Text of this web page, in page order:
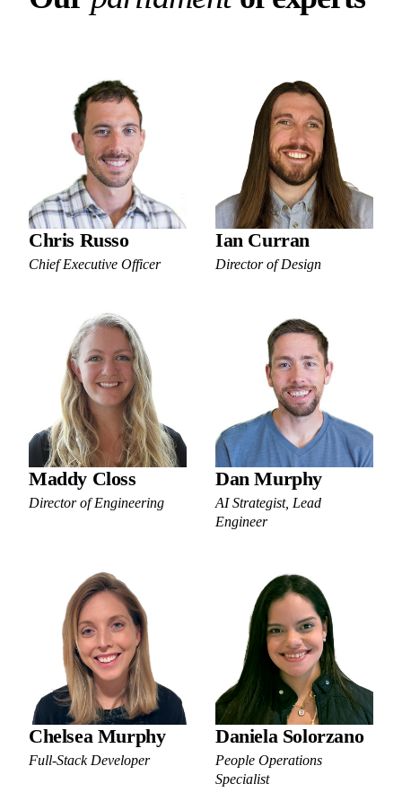
Chris Russo
Chief Executive Officer
Ian Curran
Director of Design
Maddy Closs
Director of Engineering
Dan Murphy
AI Strategist, Lead
Engineer
Chelsea Murphy
Full-Stack Developer
Daniela Solorzano
People Operations
Specialist